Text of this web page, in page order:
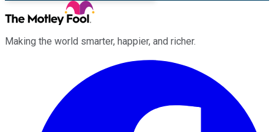
Making the world smarter, happier, and richer.